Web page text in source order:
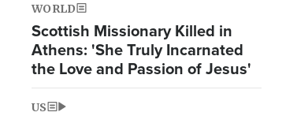
WORLD
Scottish Missionary Killed in
Athens: 'She Truly Incarnated
the Love and Passion of Jesus'
US